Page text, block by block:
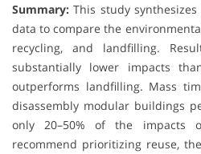
Summary: This study synthesizes
data to compare the
recycling, and landfilling.
substantially lower impacts
outperforms landfilling. Mass
disassembly modular buildings
only 20–50% of the impacts
recommend prioritizing reuse,